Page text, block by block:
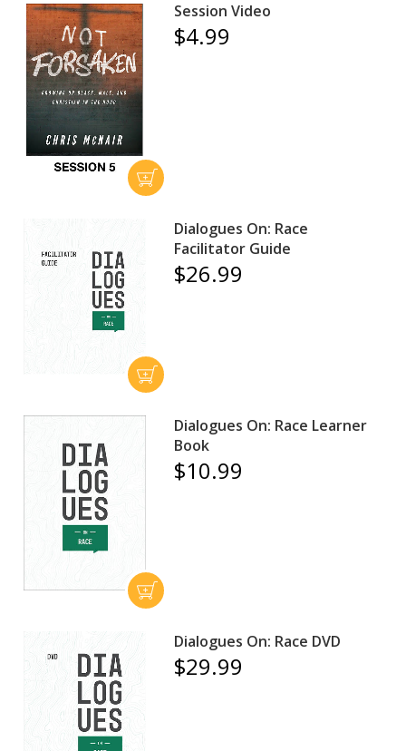
Session Video
$4.99
Dialogues On: Race
Facilitator Guide
$26.99
Dialogues On: Race Learner
Book
$10.99
Dialogues On: Race DVD
$29.99